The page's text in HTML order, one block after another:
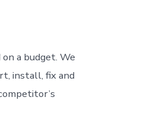
a budget. We
install, fix and